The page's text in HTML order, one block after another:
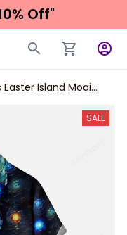
Off"
Easter Island Moai
SALE